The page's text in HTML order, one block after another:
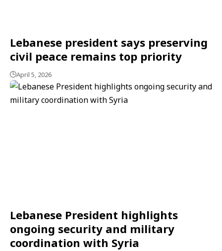
Lebanese president says preserving
civil peace remains top priority
April 5, 2026
Lebanese President highlights
ongoing security and military
coordination with Syria